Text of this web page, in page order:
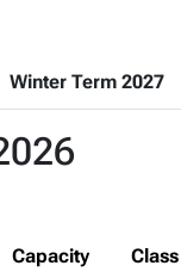
Winter Term 2027
Capacity